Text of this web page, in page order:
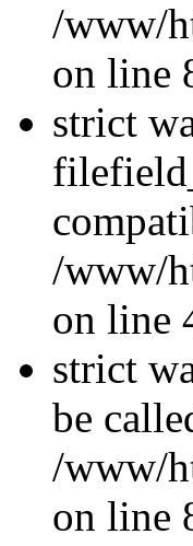
/www/
on line
strict
/www/
on line
strict
be
/www/
on line